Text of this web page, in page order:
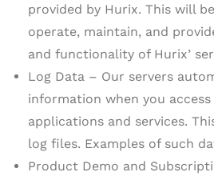
provided by Hurix. This will
operate, maintain, and
and functionality of Hurix’
Log Data – Our servers
information when you
applications and services.
log files. Examples of such
Product Demo and